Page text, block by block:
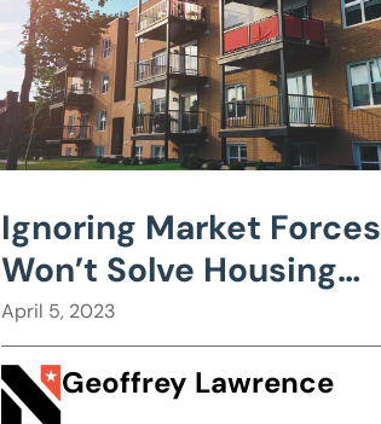
Ignoring Market Forces
Won’t Solve Housing
Affordability
April 5, 2023
Geoffrey Lawrence